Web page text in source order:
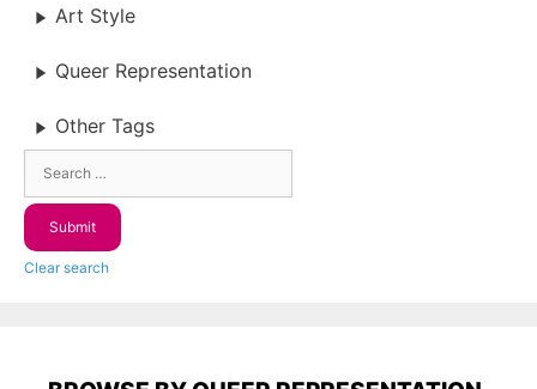
Art Style
Queer Representation
Other Tags
Clear search